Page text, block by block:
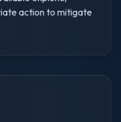
action to mitigate